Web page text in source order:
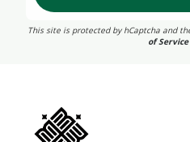
This site is protected by hCaptcha and
of Service